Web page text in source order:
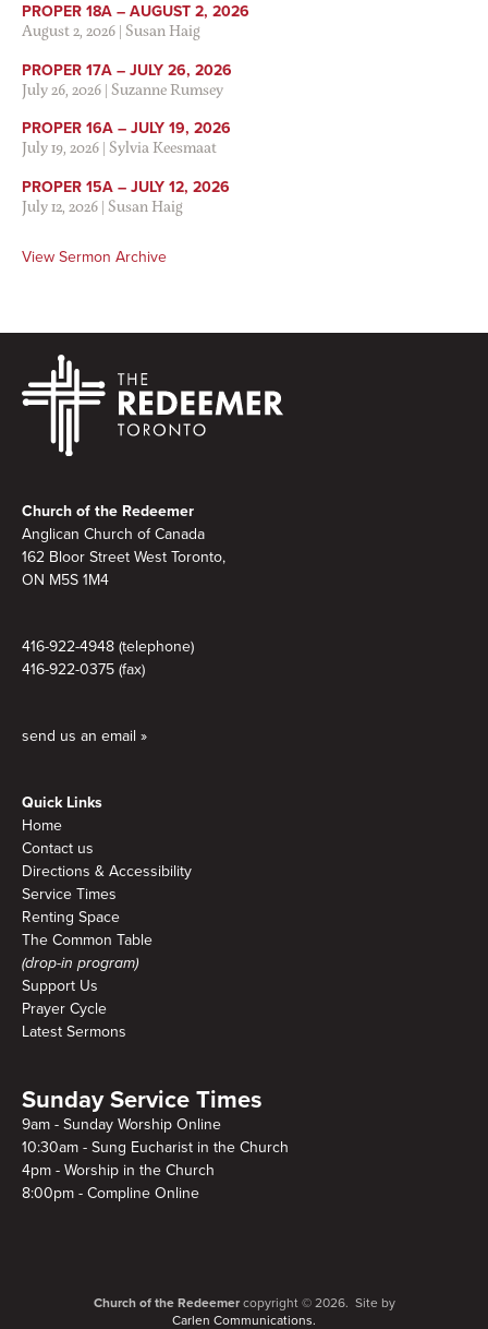
PROPER 18A – AUGUST 2, 2026
August 2, 2026|Susan Haig
PROPER 17A – JULY 26, 2026
July 26, 2026|Suzanne Rumsey
PROPER 16A – JULY 19, 2026
July 19, 2026|Sylvia Keesmaat
PROPER 15A – JULY 12, 2026
July 12, 2026|Susan Haig
View Sermon Archive
Church of the Redeemer
Anglican Church of Canada
162 Bloor Street West Toronto,
ON M5S 1M4
416-922-4948 (telephone)
416-922-0375 (fax)
send us an email »
Quick Links
Home
Contact us
Directions & Accessibility
Service Times
Renting Space
The Common Table
(drop-in program)
Support Us
Prayer Cycle
Latest Sermons
Sunday Service Times
9am - Sunday Worship Online
10:30am - Sung Eucharist in the Church
4pm - Worship in the Church
8:00pm - Compline Online
Church of the Redeemercopyright © 2026. Site by
Carlen Communications.